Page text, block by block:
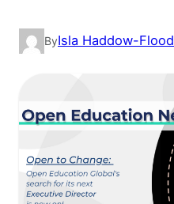
ByIsla Haddow-Flood